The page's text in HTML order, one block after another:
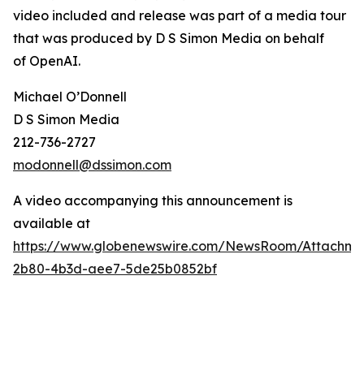
video included and release was part of a media tour
that was produced by D S Simon Media on behalf
of OpenAI.
Michael O’Donnell
D S Simon Media
212-736-2727
modonnell@dssimon.com
A video accompanying this announcement is
available at
https://www.globenewswire.com/NewsRoom/
2b80-4b3d-aee7-5de25b0852bf